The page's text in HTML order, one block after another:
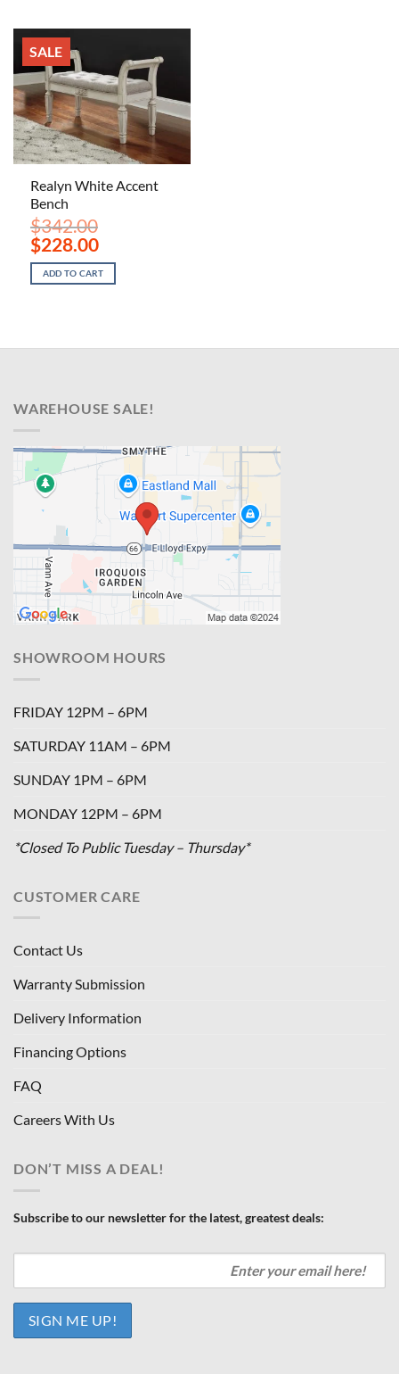
SALE
Realyn White Accent
Bench
$342.00
Original
price
was:
$342.00.
$228.00Current
price
is:
$228.00.
ADD TO CART
WAREHOUSE SALE!
SHOWROOM HOURS
FRIDAY 12PM – 6PM
SATURDAY 11AM – 6PM
SUNDAY 1PM – 6PM
MONDAY 12PM – 6PM
*Closed To Public Tuesday – Thursday*
CUSTOMER CARE
Contact Us
Warranty Submission
Delivery Information
Financing Options
FAQ
Careers With Us
DON’T MISS A DEAL!
Subscribe to our newsletter for the latest, greatest deals: